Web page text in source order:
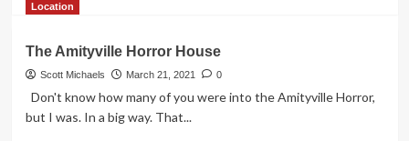
Coffee
Shop
Location
The Amityville Horror House
Scott Michaels March 21, 2021 0
Don't know how many of you were into the Amityville Horror,
but I was. In a big way. That...